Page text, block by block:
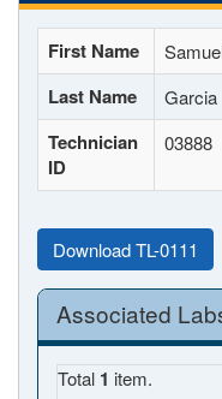
First Name
Last Name Garcia
Technician
ID
03888
Download TL-0111
Associated
Total 1 item.